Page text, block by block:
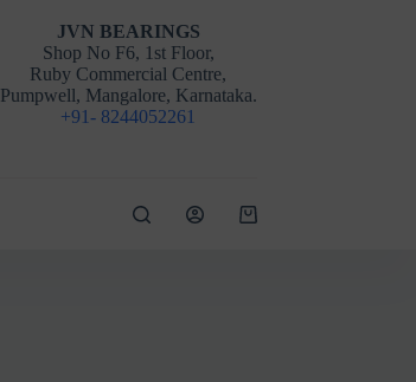
JVN BEARINGS
Shop No F6, 1st Floor,
Ruby Commercial Centre,
Pumpwell, Mangalore, Karnataka.
+91- 8244052261
Shopping